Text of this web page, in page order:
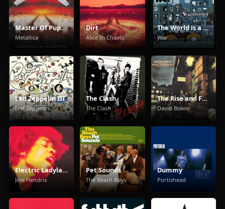
Master Of Puppets
Metallica
Dirt
Alice In Chains
The World is a Ghetto
War
Led Zeppelin III
Led Zeppelin
The Clash
The Clash
The Rise and Fall of Ziggy Stardust and the Spiders from Mars
David Bowie
Electric Ladyland
Jimi Hendrix
Pet Sounds
The Beach Boys
Dummy
Portishead